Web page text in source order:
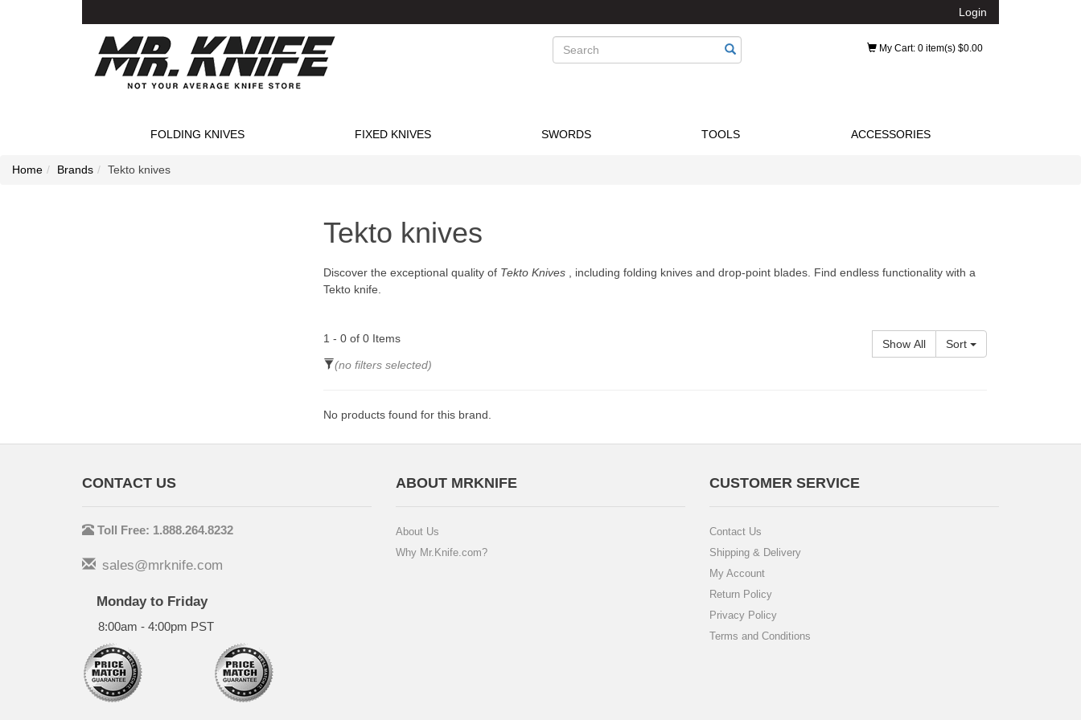
Login
Search My Cart: 0 item(s) $0.00
FOLDING KNIVES FIXED KNIVES SWORDS TOOLS ACCESSORIES
Home Brands Tekto knives
Tekto knives
Discover the exceptional quality of Tekto Knives , including folding knives and drop-point blades. Find endless functionality with a
Tekto knife.
1 - 0 of 0 Items Show All
Sort
(no filters selected)
No products found for this brand.
CONTACT US
Toll Free: 1.888.264.8232
sales@mrknife.com
Monday to Friday
8:00am - 4:00pm PST
ABOUT MRKNIFE
About Us
Why Mr.Knife.com?
CUSTOMER SERVICE
Contact Us
Shipping & Delivery
My Account
Return Policy
Privacy Policy
Terms and Conditions